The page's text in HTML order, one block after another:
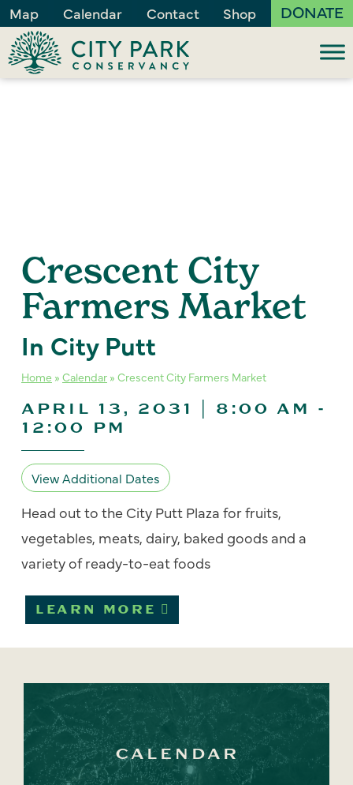
Map Calendar Contact Shop DONATE
Crescent City
Farmers Market
In City Putt
Home » Calendar » Crescent City Farmers Market
APRIL 13, 2031 | 8:00 AM -
12:00 PM
View Additional Dates
Head out to the City Putt Plaza for fruits,
vegetables, meats, dairy, baked goods and a
variety of ready-to-eat foods
LEARN MORE
CALENDAR